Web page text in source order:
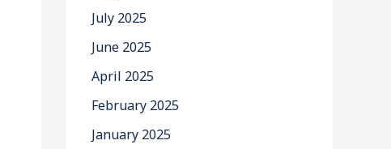
July 2025
June 2025
April 2025
February 2025
January 2025